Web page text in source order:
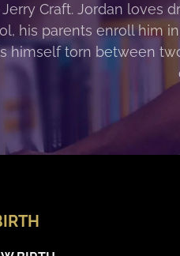
Jerry Craft. Jordan loves
his parents enroll him
himself torn between